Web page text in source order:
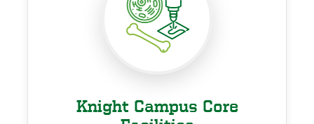
Knight Campus Core